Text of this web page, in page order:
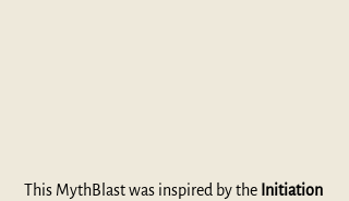
This MythBlast was inspired by the Initiation